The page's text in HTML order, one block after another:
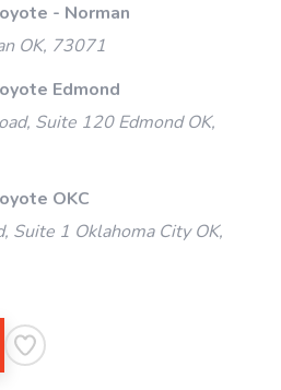
- Norman
OK, 73071
Edmond
Suite 120 Edmond OK,
OKC
Suite 1 Oklahoma City OK,